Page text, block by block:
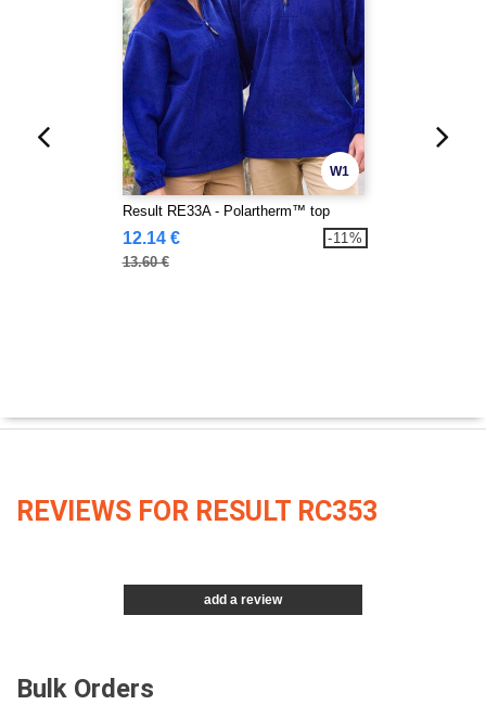
W1
Result RE33A - Polartherm™ top
12.14 €
13.60 €
-11%
REVIEWS FOR RESULT RC353
add a review
Bulk Orders